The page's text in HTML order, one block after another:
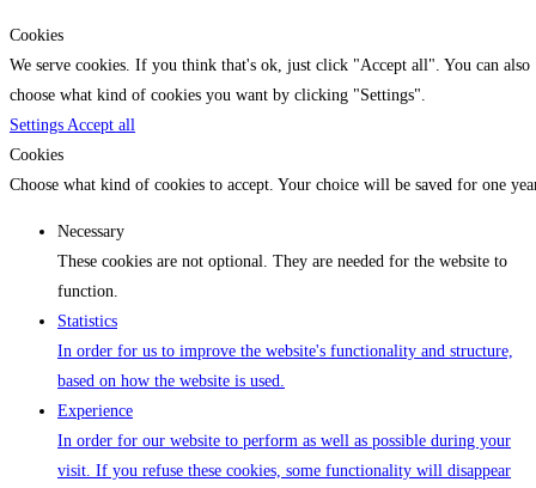
Cookies
We serve cookies. If you think that's ok, just click "Accept all". You can also
choose what kind of cookies you want by clicking "Settings".
Settings Accept all
Cookies
Choose what kind of cookies to accept. Your choice will be saved for one
Necessary
These cookies are not optional. They are needed for the website to
function.
Statistics
In order for us to improve the website's functionality and structure,
based on how the website is used.
Experience
In order for our website to perform as well as possible during your
visit. If you refuse these cookies, some functionality will disappear